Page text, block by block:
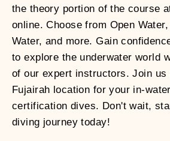
the theory portion of the course
online. Choose from Open
Water, and more. Gain
to explore the underwater world
of our expert instructors. Join us
Fujairah location for your in-
certification dives. Don't wait,
diving journey today!